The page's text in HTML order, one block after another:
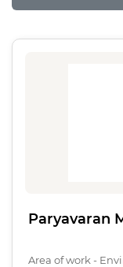
Paryavaran
Area of work -